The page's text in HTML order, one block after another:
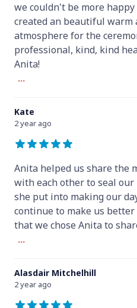
we couldn't be more
created an beautiful warm
atmosphere for the
professional, kind, kind
Anita!
...
Kate
2 year ago
Anita helped us share the
with each other to seal
she put into making our
continue to make us
that we chose Anita to
...
Alasdair Mitchelhill
2 year ago